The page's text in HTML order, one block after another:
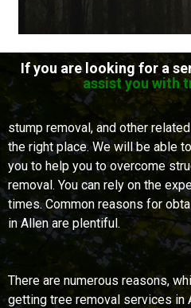
If you are looking for a
assist you with
stump removal, and other
the right place. We will be able
you to help you to overcome
removal. You can rely on the
times. Common reasons for
in Allen are plentiful.
There are numerous reasons,
getting tree removal services in